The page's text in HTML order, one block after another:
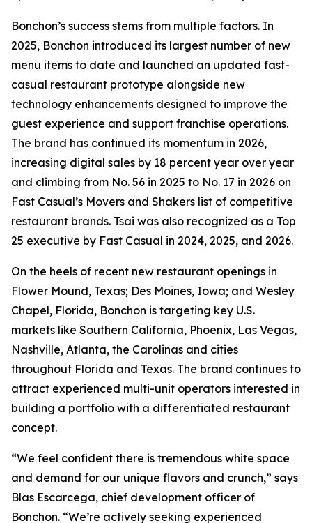
Bonchon’s success stems from multiple factors. In
2025, Bonchon introduced its largest number of new
menu items to date and launched an updated fast-
casual restaurant prototype alongside new
technology enhancements designed to improve the
guest experience and support franchise operations.
The brand has continued its momentum in 2026,
increasing digital sales by 18 percent year over year
and climbing from No. 56 in 2025 to No. 17 in 2026 on
Fast Casual’s Movers and Shakers list of competitive
restaurant brands. Tsai was also recognized as a Top
25 executive by Fast Casual in 2024, 2025, and 2026.
On the heels of recent new restaurant openings in
Flower Mound, Texas; Des Moines, Iowa; and Wesley
Chapel, Florida, Bonchon is targeting key U.S.
markets like Southern California, Phoenix, Las Vegas,
Nashville, Atlanta, the Carolinas and cities
throughout Florida and Texas. The brand continues to
attract experienced multi-unit operators interested in
building a portfolio with a differentiated restaurant
concept.
“We feel confident there is tremendous white space
and demand for our unique flavors and crunch,” says
Blas Escarcega, chief development officer of
Bonchon. “We’re actively seeking experienced